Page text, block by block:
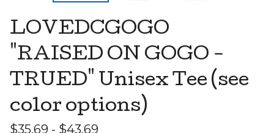
LOVEDCGOGO
"RAISED ON GOGO -
TRUED" Unisex Tee (see
color options)
$35.69 - $43.69